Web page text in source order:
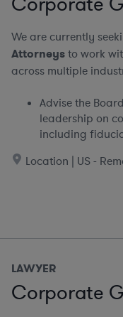
We are currently
Attorneysto work
across multiple
Advise the
leadership on
including
Location | US -
LAWYER
Corporate